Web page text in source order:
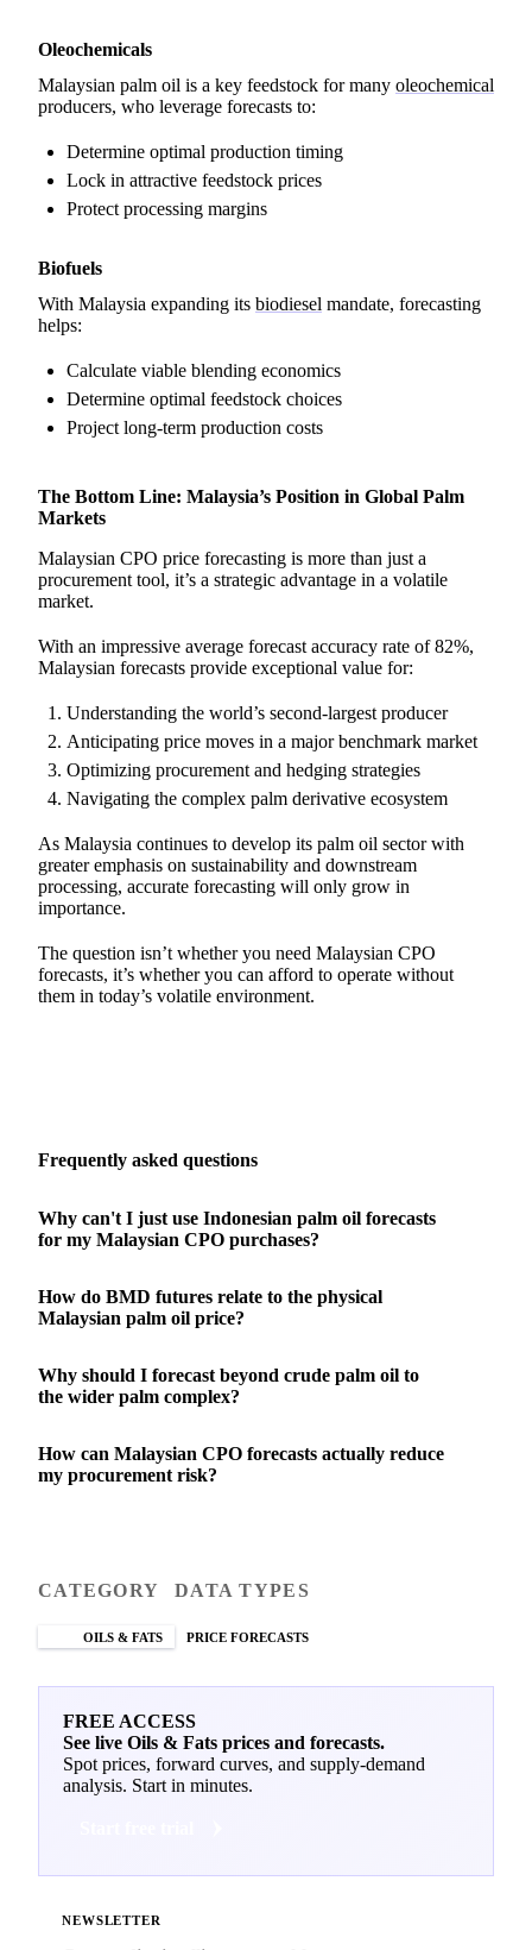
Oleochemicals
Malaysian palm oil is a key feedstock for many oleochemical
producers, who leverage forecasts to:
Determine optimal production timing
Lock in attractive feedstock prices
Protect processing margins
Biofuels
With Malaysia expanding its biodiesel mandate, forecasting
helps:
Calculate viable blending economics
Determine optimal feedstock choices
Project long-term production costs
The Bottom Line: Malaysia’s Position in Global Palm
Markets
Malaysian CPO price forecasting is more than just a
procurement tool, it’s a strategic advantage in a volatile
market.
With an impressive average forecast accuracy rate of 82%,
Malaysian forecasts provide exceptional value for:
Understanding the world’s second-largest producer
Anticipating price moves in a major benchmark market
Optimizing procurement and hedging strategies
Navigating the complex palm derivative ecosystem
As Malaysia continues to develop its palm oil sector with
greater emphasis on sustainability and downstream
processing, accurate forecasting will only grow in
importance.
The question isn’t whether you need Malaysian CPO
forecasts, it’s whether you can afford to operate without
them in today’s volatile environment.
Frequently asked questions
Why can't I just use Indonesian palm oil forecasts
for my Malaysian CPO purchases?
How do BMD futures relate to the physical
Malaysian palm oil price?
Why should I forecast beyond crude palm oil to
the wider palm complex?
How can Malaysian CPO forecasts actually reduce
my procurement risk?
CATEGORY
OILS & FATS
DATA TYPES
PRICE FORECASTS
FREE ACCESS
See live Oils & Fats prices and forecasts.
Spot prices, forward curves, and supply-demand
analysis. Start in minutes.
NEWSLETTER